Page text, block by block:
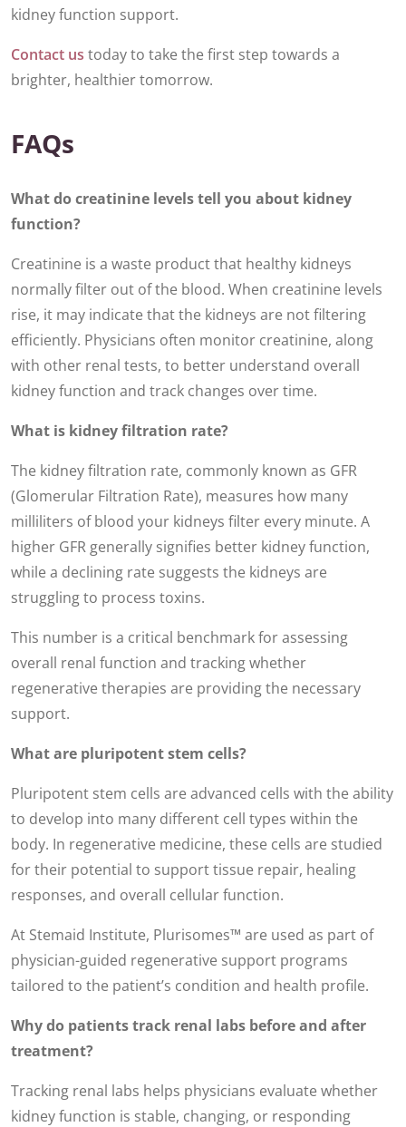
kidney function support.
Contact us today to take the first step towards a
brighter, healthier tomorrow.
FAQs
What do creatinine levels tell you about kidney
function?
Creatinine is a waste product that healthy kidneys
normally filter out of the blood. When creatinine levels
rise, it may indicate that the kidneys are not filtering
efficiently. Physicians often monitor creatinine, along
with other renal tests, to better understand overall
kidney function and track changes over time.
What is kidney filtration rate?
The kidney filtration rate, commonly known as GFR
(Glomerular Filtration Rate), measures how many
milliliters of blood your kidneys filter every minute. A
higher GFR generally signifies better kidney function,
while a declining rate suggests the kidneys are
struggling to process toxins.
This number is a critical benchmark for assessing
overall renal function and tracking whether
regenerative therapies are providing the necessary
support.
What are pluripotent stem cells?
Pluripotent stem cells are advanced cells with the ability
to develop into many different cell types within the
body. In regenerative medicine, these cells are studied
for their potential to support tissue repair, healing
responses, and overall cellular function.
At Stemaid Institute, Plurisomes™ are used as part of
physician-guided regenerative support programs
tailored to the patient’s condition and health profile.
Why do patients track renal labs before and after
treatment?
Tracking renal labs helps physicians evaluate whether
kidney function is stable, changing, or responding